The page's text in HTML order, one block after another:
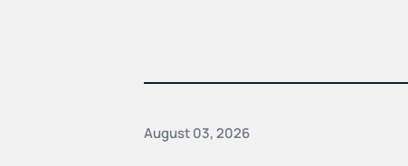
August 03, 2026